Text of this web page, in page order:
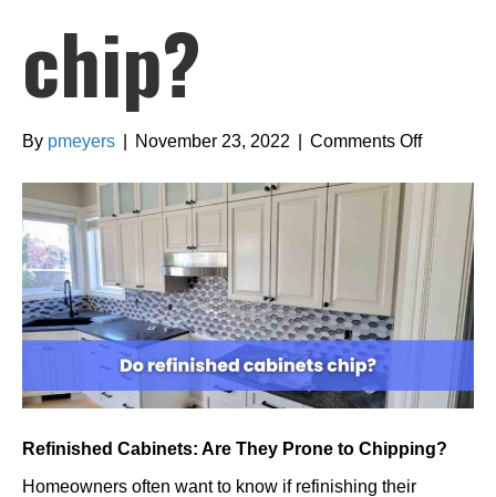
chip?
By pmeyers November 23, 2022 Comments Offon
cabinets
chip?
Refinished Cabinets: Are They Prone to Chipping?
Homeowners often want to know if refinishing their